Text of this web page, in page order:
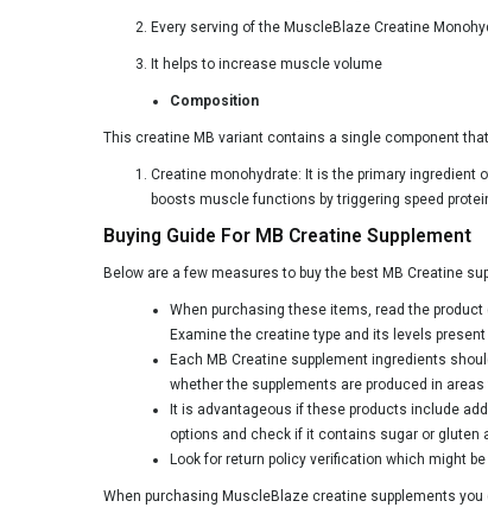
Condemned
Core Nutrition
CrazyNutrition
DR. HARLE
Dennis James
Denzour Nutrition
Dexter Jackson
Divine Nutrition
Ergogenic Nutrition
Exalt Supps
Fitup Life
Flex Wheeler Nutrition
Every serving of the MuscleBlaze Creatine
It helps to increase muscle volume
Composition
This creatine MB variant contains a single component
Creatine monohydrate: It is the primary
boosts muscle functions by triggering speed
Buying Guide For MB Creatine Supplement
Below are a few measures to buy the best MB Creatine
When purchasing these items, read the
Examine the creatine type and its levels
Each MB Creatine supplement ingredients
whether the supplements are produced in
It is advantageous if these products include
options and check if it contains sugar or gluten
Look for return policy verification which might
When purchasing MuscleBlaze creatine supplements